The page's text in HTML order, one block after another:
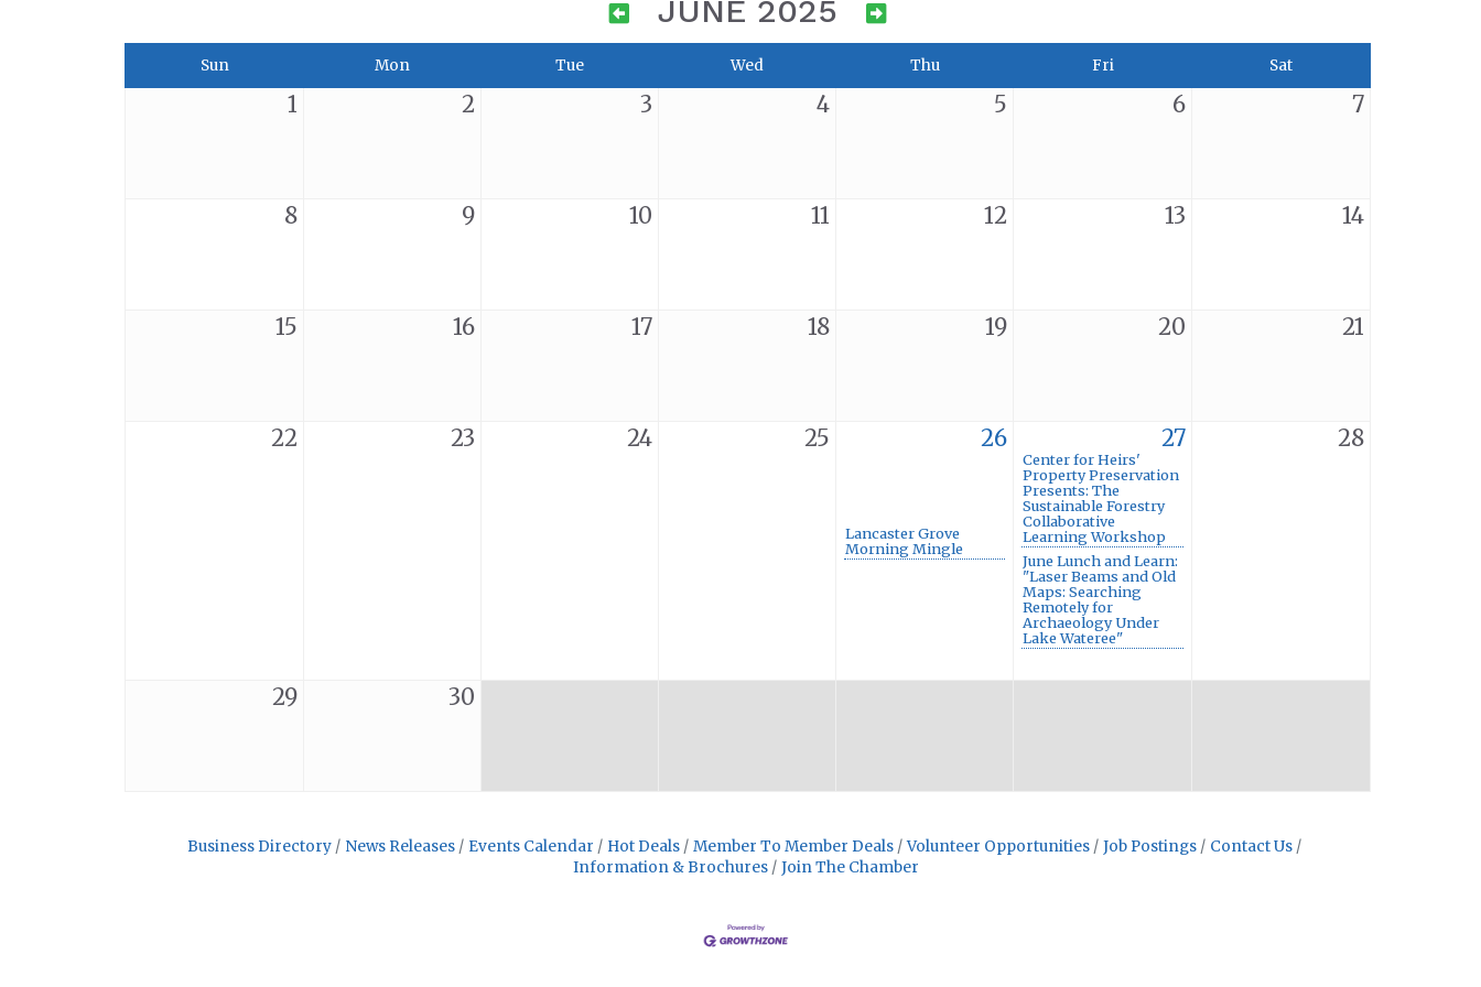
JUNE 2025
Sun Mon Tue Wed Thu Fri Sat
1 2 3 4 5 6 7
8 9 10 11 12 13 14
15 16 17 18 19 20 21
22 23 24 25 26
Lancaster Grove
Morning Mingle
27
Center for Heirs'
Property Preservation
Presents: The
Sustainable Forestry
Collaborative
Learning Workshop
June Lunch and Learn:
"Laser Beams and Old
Maps: Searching
Remotely for
Archaeology Under
Lake Wateree"
28
29 30
Business Directory News Releases Events Calendar Hot Deals Member To Member Deals Volunteer Opportunities Job Postings
Contact Us
Information & Brochures
Join The Chamber